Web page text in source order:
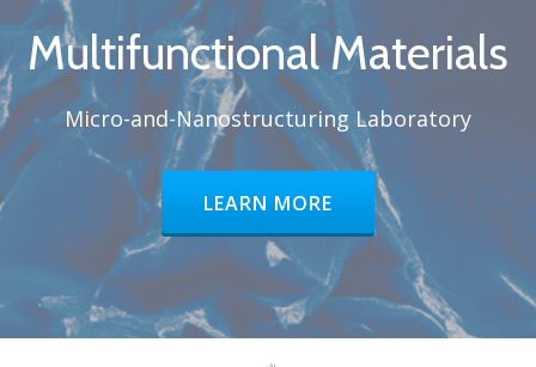
Multifunctional Materials
Micro-and-Nanostructuring Laboratory
HEADER BUTTON LABEL:LEARN
LEARN MORE